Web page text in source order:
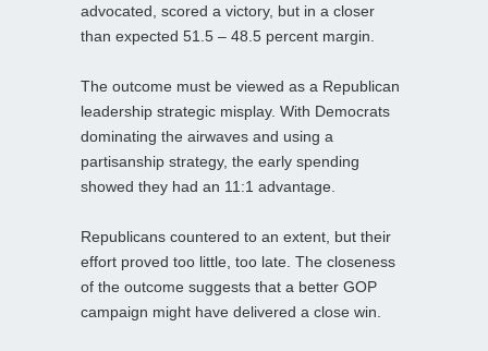
advocated, scored a victory, but in a closer
than expected 51.5 – 48.5 percent margin.
The outcome must be viewed as a Republican
leadership strategic misplay. With Democrats
dominating the airwaves and using a
partisanship strategy, the early spending
showed they had an 11:1 advantage.
Republicans countered to an extent, but their
effort proved too little, too late. The closeness
of the outcome suggests that a better GOP
campaign might have delivered a close win.